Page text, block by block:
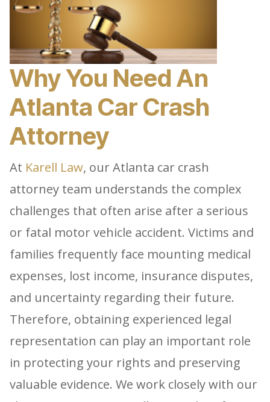
Why You Need An
Atlanta Car Crash
Attorney
At Karell Law, our Atlanta car crash
attorney team understands the complex
challenges that often arise after a serious
or fatal motor vehicle accident. Victims and
families frequently face mounting medical
expenses, lost income, insurance disputes,
and uncertainty regarding their future.
Therefore, obtaining experienced legal
representation can play an important role
in protecting your rights and preserving
valuable evidence. We work closely with our